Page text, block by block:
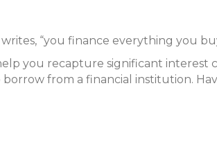
“you finance everything you
you recapture significant
from a financial institution.